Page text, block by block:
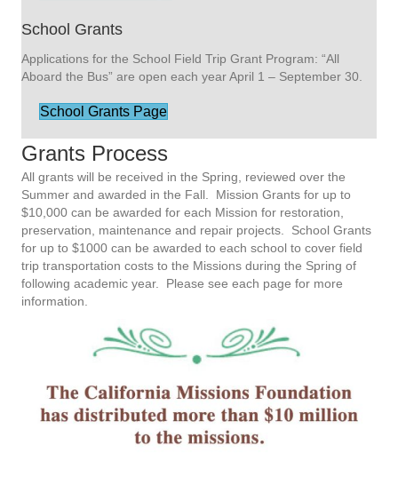
School Grants
Applications for the School Field Trip Grant Program: “All
Aboard the Bus” are open each year April 1 – September 30.
School Grants Page
Grants Process
All grants will be received in the Spring, reviewed over the
Summer and awarded in the Fall.
Mission Grants for up to
$10,000 can be awarded for each Mission for restoration,
preservation, maintenance and repair projects.
School Grants
for up to $1000 can be awarded to each school to cover field
trip transportation costs to the Missions during the Spring of
following academic year.
Please see each page for more
information.